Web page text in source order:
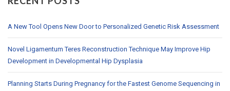
A New Tool Opens New Door to Personalized Genetic Risk Assessment
Novel Ligamentum Teres Reconstruction Technique May Improve Hip
Development in Developmental Hip Dysplasia
Planning Starts During Pregnancy for the Fastest Genome Sequencing in